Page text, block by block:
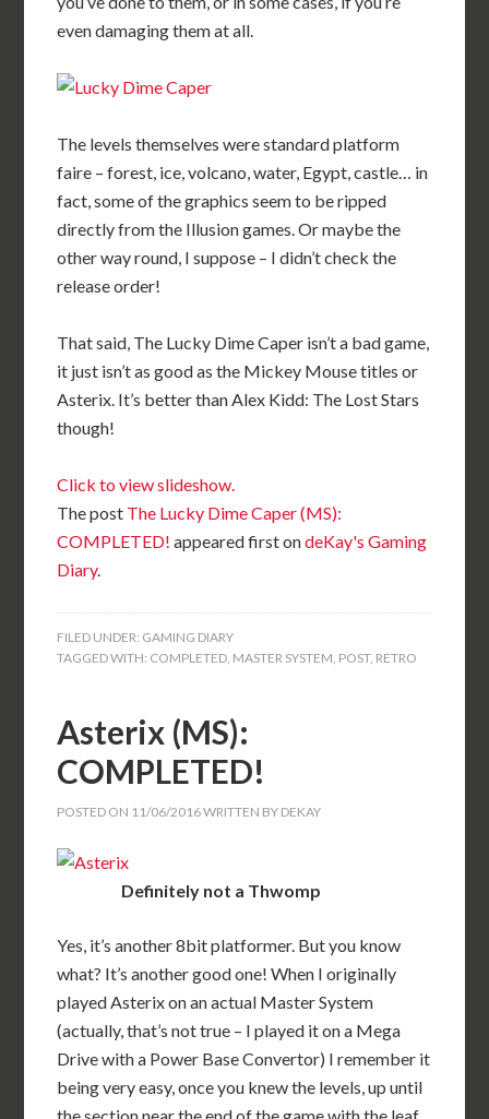
even damaging them at all.
The levels themselves were standard platform
faire – forest, ice, volcano, water, Egypt, castle… in
fact, some of the graphics seem to be ripped
directly from the Illusion games. Or maybe the
other way round, I suppose – I didn’t check the
release order!
That said, The Lucky Dime Caper isn’t a bad game,
it just isn’t as good as the Mickey Mouse titles or
Asterix. It’s better than Alex Kidd: The Lost Stars
though!
Click to view slideshow.
The post The Lucky Dime Caper (MS):
COMPLETED! appeared first ondeKay's Gaming
Diary.
FILED UNDER: GAMING DIARY
TAGGED WITH: COMPLETED, MASTER SYSTEM, POST, RETRO
Asterix (MS):
COMPLETED!
POSTED ON 11/06/2016WRITTEN BY DEKAY
Definitely not a Thwomp
Yes, it’s another 8bit platformer. But you know
what? It’s another good one! When I originally
played Asterix on an actual Master System
(actually, that’s not true – I played it on a Mega
Drive with a Power Base Convertor) I remember it
being very easy, once you knew the levels, up until